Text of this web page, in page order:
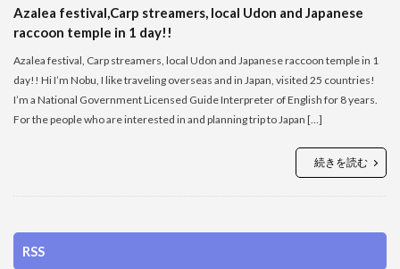
Azalea festival,Carp streamers, local Udon and Japanese
raccoon temple in 1 day!!
Azalea festival, Carp streamers, local Udon and Japanese raccoon temple in 1
day!! Hi I’m Nobu, I like traveling overseas and in Japan, visited 25 countries!
I’m a National Government Licensed Guide Interpreter of English for 8 years.
For the people who are interested in and planning trip to Japan […]
続きを読む
RSS